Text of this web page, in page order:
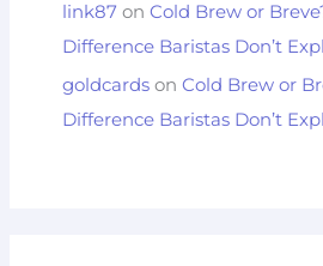
link87 on Cold Brew or
Difference Baristas Don’t
goldcardson Cold Brew or
Difference Baristas Don’t